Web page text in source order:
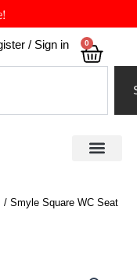
/ Sign in 0
/ Smyle Square WC Seat